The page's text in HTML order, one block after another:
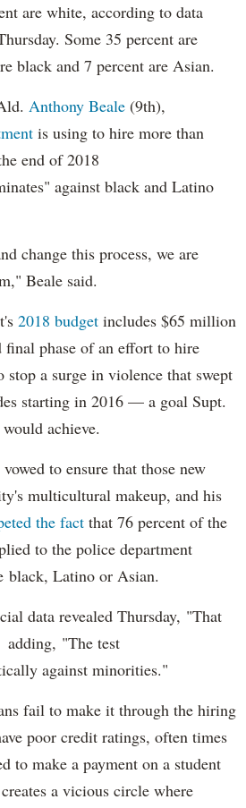
are white, according to data
Some 35 percent are
black and 7 percent are Asian.
Anthony Beale (9th),
is using to hire more than
end of 2018
against black and Latino
change this process, we are
Beale said.
2018 budget includes $65 million
final phase of an effort to hire
a surge in violence that swept
starting in 2016 — a goal Supt.
achieve.
vowed to ensure that those new
multicultural makeup, and his
the fact that 76 percent of the
to the police department
black, Latino or Asian.
data revealed Thursday, "That
adding, "The test
against minorities."
fail to make it through the hiring
poor credit ratings, often times
to make a payment on a student
a vicious circle where